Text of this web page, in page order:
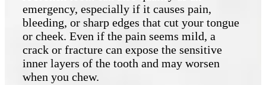
emergency, especially if it causes pain,
bleeding, or sharp edges that cut your tongue
or cheek. Even if the pain seems mild, a
crack or fracture can expose the sensitive
inner layers of the tooth and may worsen
when you chew.